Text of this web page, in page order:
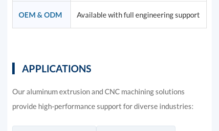
OEM & ODM Available with full engineering support
APPLICATIONS
Our aluminum extrusion and CNC machining solutions
provide high-performance support for diverse industries: